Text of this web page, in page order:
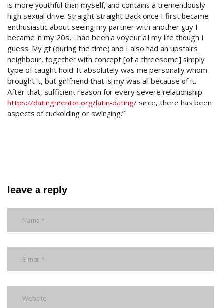
is more youthful than myself, and contains a tremendously
high sexual drive. Straight straight Back once I first became
enthusiastic about seeing my partner with another guy I
became in my 20s, I had been a voyeur all my life though I
guess. My gf (during the time) and I also had an upstairs
neighbour, together with concept [of a threesome] simply
type of caught hold. It absolutely was me personally whom
brought it, but girlfriend that is[my was all because of it.
After that, sufficient reason for every severe relationship
https://datingmentor.org/latin-dating/ since, there has been
aspects of cuckolding or swinging.”
leave a reply